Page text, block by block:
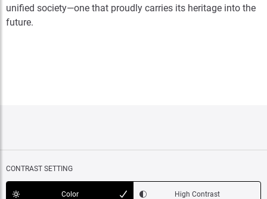
unified society—one that proudly carries its heritage into the
future.
CONTRAST SETTING
Color High Contrast